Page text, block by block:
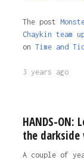
The post
Chaykin team
on Time and
3 years ago
HANDS-ON:
the
A couple of